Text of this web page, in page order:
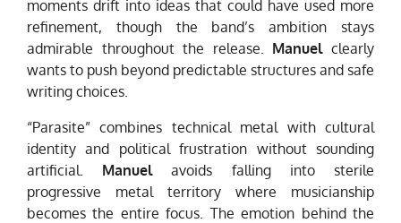
moments drift into ideas that could have used more
refinement, though the band’s ambition stays
admirable throughout the release. Manuelclearly
wants to push beyond predictable structures and safe
writing choices.
“Parasite” combines technical metal with cultural
identity and political frustration without sounding
artificial. Manuelavoids falling into sterile
progressive metal territory where musicianship
becomes the entire focus. The emotion behind the